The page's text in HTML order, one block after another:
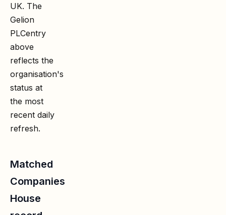
UK. The
Gelion
PLCentry
above
reflects the
organisation's
status at
the most
recent daily
refresh.
Matched
Companies
House